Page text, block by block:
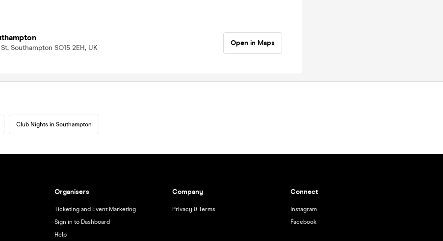
Southampton SO15 2EH, UK
Open in Maps
Club Nights in Southampton
Organisers
Ticketing and Event Marketing
Sign in to Dashboard
Help
Company
Privacy & Terms
Connect
Instagram
Facebook